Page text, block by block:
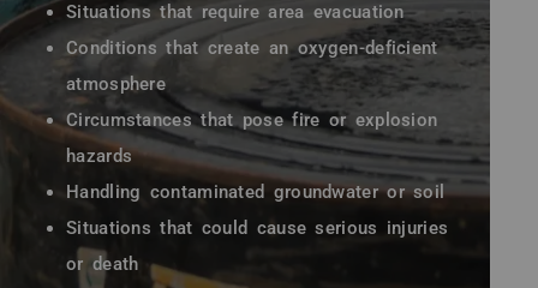
Situations that require area evacuation
Conditions that create an oxygen-deficient
atmosphere
Circumstances that pose fire or explosion
hazards
Handling contaminated groundwater or soil
Situations that could cause serious injuries
or death